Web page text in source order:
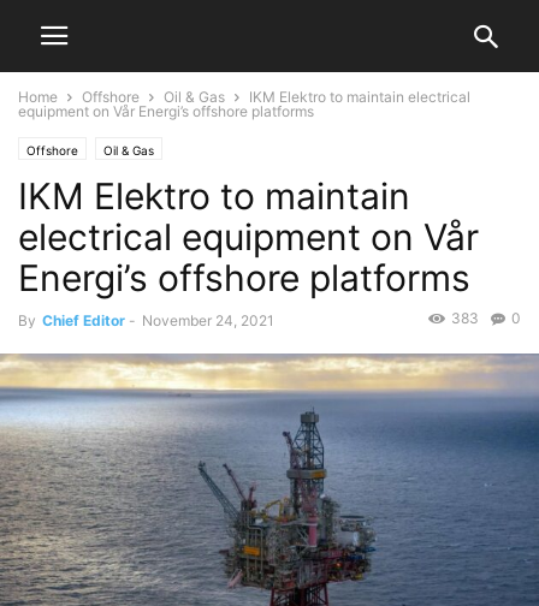
Home Offshore Oil & Gas
IKM Elektro to maintain electrical
equipment on Vår Energi’s offshore platforms
Offshore Oil & Gas
IKM Elektro to maintain
electrical equipment on Vår
Energi’s offshore platforms
By Chief Editor - November 24, 2021 0
383